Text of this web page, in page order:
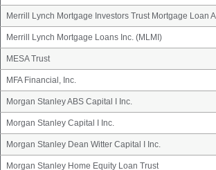
Merrill Lynch Mortgage Investors Trust Mortgage Loan
Merrill Lynch Mortgage Loans Inc. (MLMI)
MESA Trust
MFA Financial, Inc.
Morgan Stanley ABS Capital I Inc.
Morgan Stanley Capital I Inc.
Morgan Stanley Dean Witter Capital I Inc.
Morgan Stanley Home Equity Loan Trust